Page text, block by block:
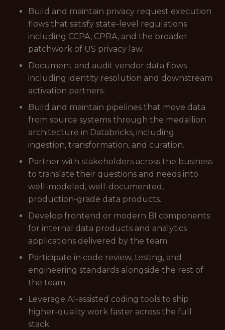
Build and maintain privacy request execution
flows that satisfy state-level regulations
including CCPA, CPRA, and the broader
patchwork of US privacy law.
Document and audit vendor data flows
including identity resolution and downstream
activation partners.
Build and maintain pipelines that move data
from source systems through the medallion
architecture in Databricks, including
ingestion, transformation, and curation.
Partner with stakeholders across the business
to translate their questions and needs into
well-modeled, well-documented,
production-grade data products.
Develop frontend or modern BI components
for internal data products and analytics
applications delivered by the team.
Participate in code review, testing, and
engineering standards alongside the rest of
the team.
Leverage AI-assisted coding tools to ship
higher-quality work faster across the full
stack.